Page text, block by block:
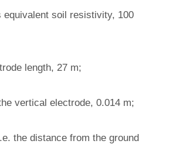
soil resistivity, 100
length, 27 m;
vertical electrode, 0.014 m;
the distance from the ground